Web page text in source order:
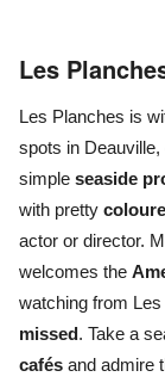
Les
Les Planches is
spots in
simple seaside
with pretty
actor or director.
welcomes the
watching from
missed. Take a
cafés and admire